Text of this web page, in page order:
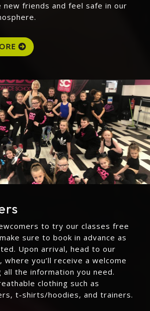
new friends and feel safe in our
to try our classes free
sure to book in advance as
Upon arrival, head to our
where you’ll receive a welcome
all the information you need.
clothing such as
t-shirts/hoodies, and trainers.